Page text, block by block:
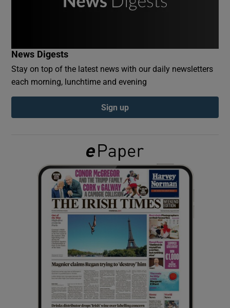
Show Podcasts sub sections
Show Gaeilge sub sections
Show History sub sections
Show Sponsored sub sections
News Digests
Stay on top of the latest news with our daily newsletters
each morning, lunchtime and evening
Sign up